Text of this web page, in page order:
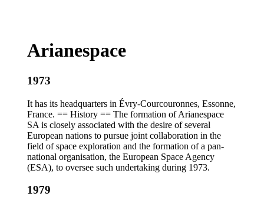
Arianespace
1973
It has its headquarters in Évry-Courcouronnes, Essonne,
France. == History == The formation of Arianespace
SA is closely associated with the desire of several
European nations to pursue joint collaboration in the
field of space exploration and the formation of a pan-
national organisation, the European Space Agency
(ESA), to oversee such undertaking during 1973.
1979